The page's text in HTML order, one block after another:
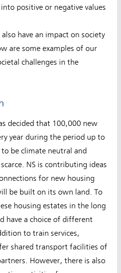
positive or negative values
have an impact on society
are some examples of our
challenges in the
decided that 100,000 new
year during the period up to
to be climate neutral and
NS is contributing ideas
for new housing
be built on its own land. To
housing estates in the long
have a choice of different
to train services,
shared transport facilities of
However, there is also